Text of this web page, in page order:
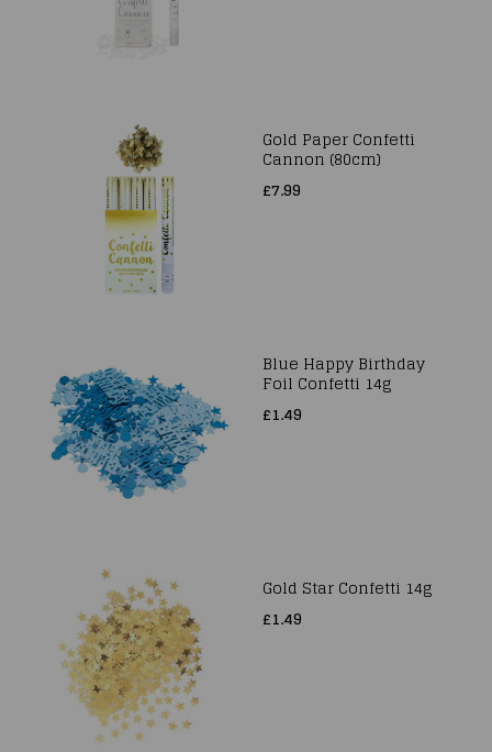
Gold Paper Confetti
Cannon (80cm)
£7.99
Blue Happy Birthday
Foil Confetti 14g
£1.49
Gold Star Confetti 14g
£1.49